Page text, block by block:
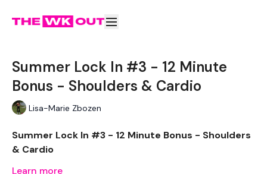
Summer Lock In #3 - 12 Minute
Bonus - Shoulders & Cardio
Lisa-Marie Zbozen
Summer Lock In #3 - 12 Minute Bonus - Shoulders
& Cardio
Learn more